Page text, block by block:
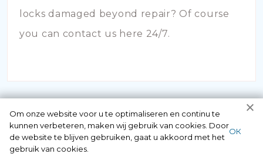
locks damaged beyond repair? Of course
you can contact us here 24/7.
Om onze website voor u te optimaliseren en continu te
kunnen verbeteren, maken wij gebruik van cookies. Door
de website te blijven gebruiken, gaat u akkoord met het
gebruik van cookies.
ОК